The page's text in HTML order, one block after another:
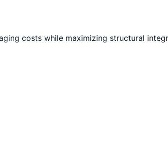
costs while maximizing structural